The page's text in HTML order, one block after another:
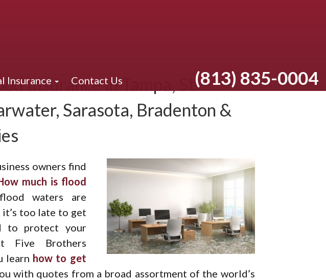
Insurance Contact Us (813) 835-0004
Insurance in Tampa, St.
Sarasota, Bradenton &
owners find
much is flood
waters are
too late to get
to protect your
Five Brothers
learn how to get
with quotes from a broad assortment of the world’s